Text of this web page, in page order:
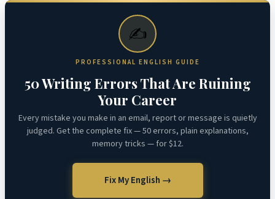
✍️
PROFESSIONAL ENGLISH GUIDE
50 Writing Errors That Are Ruining
Your Career
Every mistake you make in an email, report or message is quietly
judged. Get the complete fix — 50 errors, plain explanations,
memory tricks — for $12.
Fix My English →